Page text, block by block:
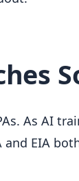
As AI
and EIA